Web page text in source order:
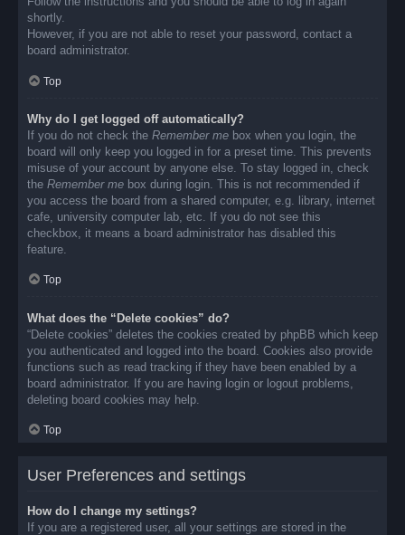
shortly.
However, if you are not able to reset your password, contact a
board administrator.
Top
Why do I get logged off automatically?
If you do not check the Remember me box when you login, the
board will only keep you logged in for a preset time. This prevents
misuse of your account by anyone else. To stay logged in, check
the Remember me box during login. This is not recommended if
you access the board from a shared computer, e.g. library, internet
cafe, university computer lab, etc. If you do not see this
checkbox, it means a board administrator has disabled this
feature.
Top
What does the “Delete cookies” do?
“Delete cookies” deletes the cookies created by phpBB which keep
you authenticated and logged into the board. Cookies also provide
functions such as read tracking if they have been enabled by a
board administrator. If you are having login or logout problems,
deleting board cookies may help.
Top
User Preferences and settings
How do I change my settings?
If you are a registered user, all your settings are stored in the